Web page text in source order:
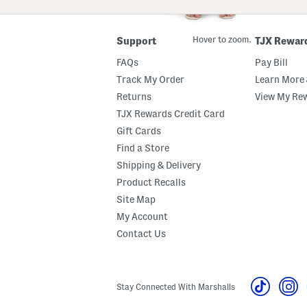
Hover to zoom.
Support
FAQs
Track My Order
Returns
TJX Rewards Credit Card
Gift Cards
Find a Store
Shipping & Delivery
Product Recalls
Site Map
My Account
Contact Us
TJX
Pay Bill
Learn More
View My
Stay Connected With Marshalls